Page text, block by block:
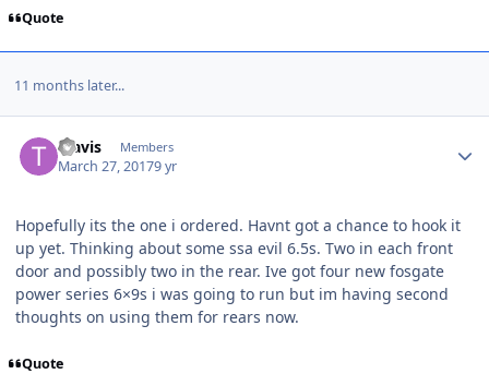
Quote
11 months later...
Travis Members
March 27, 20179 yr
Hopefully its the one i ordered. Havnt got a chance to hook it
up yet. Thinking about some ssa evil 6.5s. Two in each front
door and possibly two in the rear. Ive got four new fosgate
power series 6×9s i was going to run but im having second
thoughts on using them for rears now.
Quote